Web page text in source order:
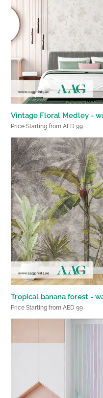
Vintage Floral Medley -
Price Starting from AED 99
Tropical banana forest -
Price Starting from AED 99